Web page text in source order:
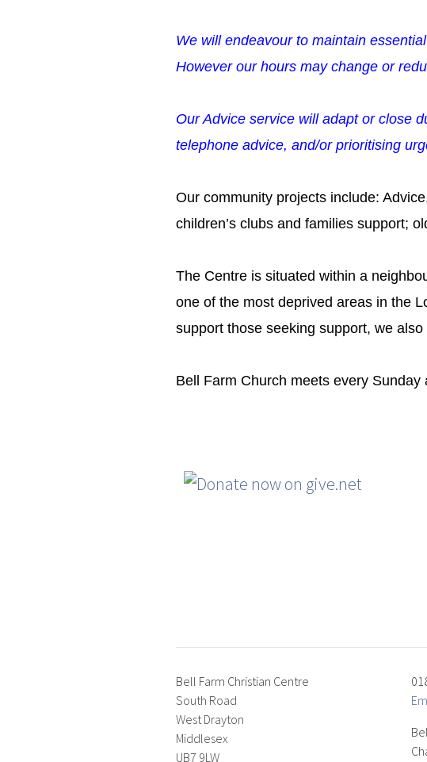
We will endeavour to maintain
However our hours may change or
Our Advice service will adapt or close
telephone advice, and/or prioritising
Our community projects include:
children’s clubs and families support;
The Centre is situated within a
one of the most deprived areas in the
support those seeking support, we
Bell Farm Church meets every
Bell Farm Christian Centre
South Road
West Drayton
Middlesex
UB7 9LW